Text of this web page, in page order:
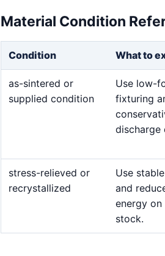
Material Condition
Condition What to
as-sintered or
supplied condition
Use low-
fixturing
discharge
stress-relieved or
recrystallized
Use
and
energy on
stock.